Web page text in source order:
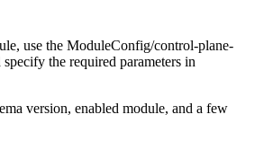
use the ModuleConfig/control-plane-
specify the required parameters in
version, enabled module, and a few